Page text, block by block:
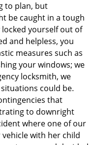
a
t
o
to plan, but
be caught in a tough
locked yourself out of
and helpless, you
measures such as
your windows; we
locksmith, we
could be.
that
to downright
where one of our
with her child